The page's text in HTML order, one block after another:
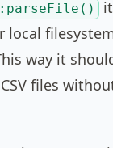
local
way it
files